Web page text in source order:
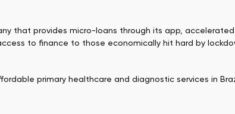
that provides micro-loans through its app,
to finance to those economically hit hard by
primary healthcare and diagnostic services in